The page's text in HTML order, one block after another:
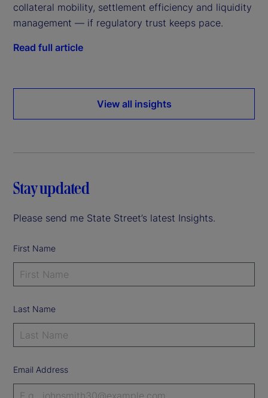
collateral mobility, settlement efficiency and liquidity
management — if regulatory trust keeps pace.
Read full article
View all insights
Stay updated
Please send me State Street’s latest Insights.
First Name
Last Name
Email Address